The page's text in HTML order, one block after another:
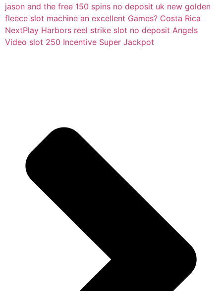
jason and the free 150 spins no deposit uk new golden
fleece slot machine an excellent Games? Costa Rica
NextPlay Harbors reel strike slot no deposit Angels
Video slot 250 Incentive Super Jackpot